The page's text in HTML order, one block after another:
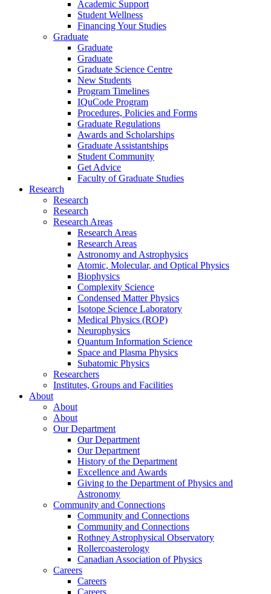
Academic Support
Student Wellness
Financing Your Studies
Graduate
Graduate
Graduate
Graduate Science Centre
New Students
Program Timelines
IQuCode Program
Procedures, Policies and Forms
Graduate Regulations
Awards and Scholarships
Graduate Assistantships
Student Community
Get Advice
Faculty of Graduate Studies
Research
Research
Research
Research Areas
Research Areas
Research Areas
Astronomy and Astrophysics
Atomic, Molecular, and Optical Physics
Biophysics
Complexity Science
Condensed Matter Physics
Isotope Science Laboratory
Medical Physics (ROP)
Neurophysics
Quantum Information Science
Space and Plasma Physics
Subatomic Physics
Researchers
Institutes, Groups and Facilities
About
About
About
Our Department
Our Department
Our Department
History of the Department
Excellence and Awards
Giving to the Department of Physics and
Astronomy
Community and Connections
Community and Connections
Community and Connections
Rothney Astrophysical Observatory
Rollercoasterology
Canadian Association of Physics
Careers
Careers
Careers